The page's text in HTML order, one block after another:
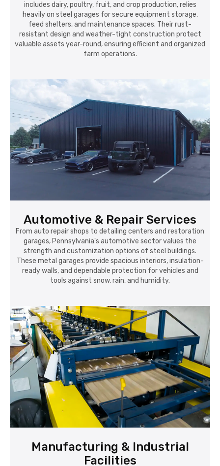
includes dairy, poultry, fruit, and crop production, relies
heavily on steel garages for secure equipment storage,
feed shelters, and maintenance spaces. Their rust-
resistant design and weather-tight construction protect
valuable assets year-round, ensuring efficient and organized
farm operations.
Automotive & Repair Services
From auto repair shops to detailing centers and restoration
garages, Pennsylvania's automotive sector values the
strength and customization options of steel buildings.
These metal garages provide spacious interiors, insulation-
ready walls, and dependable protection for vehicles and
tools against snow, rain, and humidity.
Manufacturing & Industrial
Facilities